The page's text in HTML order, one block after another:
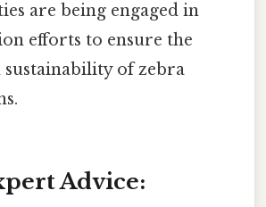
are being engaged in
efforts to ensure the
of zebra
Advice: